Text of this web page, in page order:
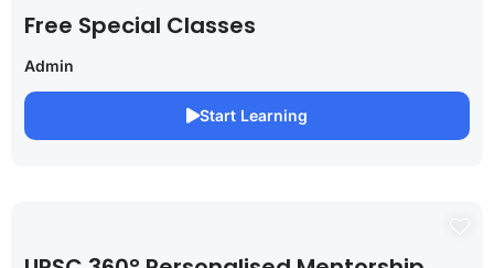
Free Special Classes
Admin
Start Learning